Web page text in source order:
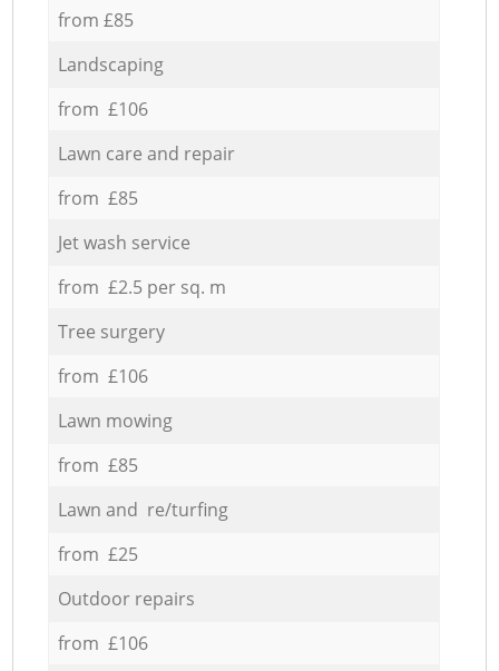
from £85
Landscaping
from £106
Lawn care and repair
from £85
Jet wash service
from £2.5 per sq. m
Tree surgery
from £106
Lawn mowing
from £85
Lawn and re/turfing
from £25
Outdoor repairs
from £106